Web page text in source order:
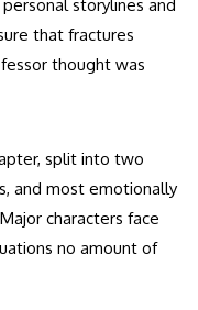
storylines and
that fractures
thought was
split into two
and most emotionally
characters face
no amount of